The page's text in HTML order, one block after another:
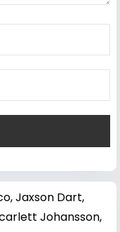
,Jaxson Dart,
Johansson,